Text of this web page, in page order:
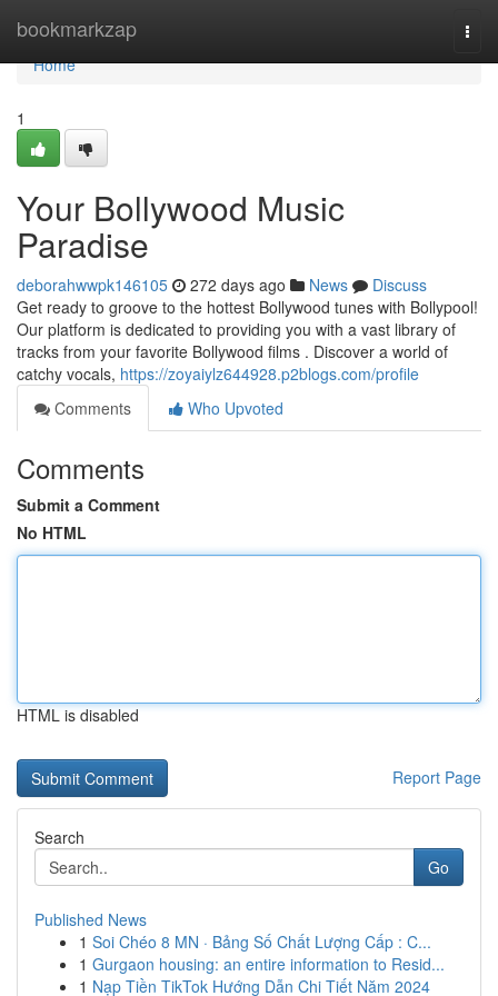
bookmarkzap
Home
Home
1
Your Bollywood Music
Paradise
deborahwwpk146105 272 days ago News
Discuss
Get ready to groove to the hottest Bollywood tunes with Bollypool!
Our platform is dedicated to providing you with a vast library of
tracks from your favorite Bollywood films . Discover a world of
catchy vocals, https://zoyaiylz644928.p2blogs.com/profile
Comments
Who Upvoted
Comments
Submit a Comment
No HTML
HTML is disabled
Report Page
Search
Go
Published News
1 Soi Chéo 8 MN · Bảng Số Chất Lượng Cấp : C...
1 Gurgaon housing: an entire information to Resid...
1 Nạp Tiền TikTok Hướng Dẫn Chi Tiết Năm 2024